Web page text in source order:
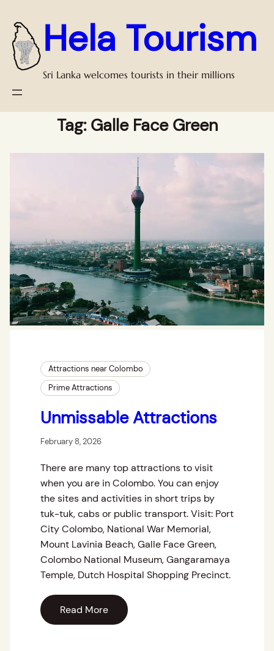
Hela Tourism
Sri Lanka welcomes tourists in their millions
Tag: Galle Face Green
Attractions near Colombo
Prime Attractions
Unmissable Attractions
February 8, 2026
There are many top attractions to visit
when you are in Colombo. You can enjoy
the sites and activities in short trips by
tuk-tuk, cabs or public transport. Visit: Port
City Colombo, National War Memorial,
Mount Lavinia Beach, Galle Face Green,
Colombo National Museum, Gangaramaya
Temple, Dutch Hospital Shopping Precinct.
Read More